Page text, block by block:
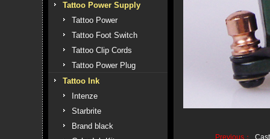
Tattoo Power Supply
Tattoo Power
Tattoo Foot Switch
Tattoo Clip Cords
Tattoo Power Plug
Tattoo Ink
Intenze
Starbrite
Brand black
Previous：